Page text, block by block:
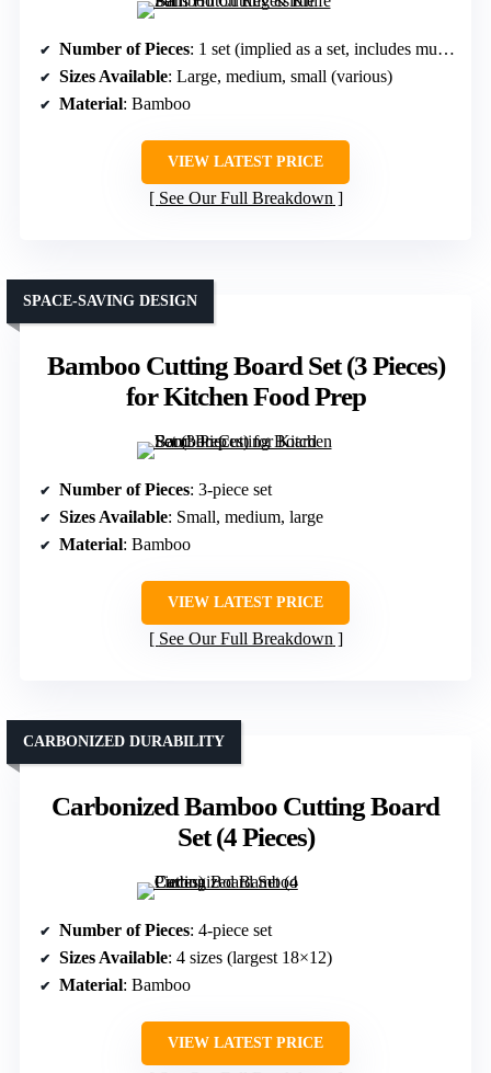
Number of Pieces: 1 set (implied as a set, includes multiple sizes)
Sizes Available: Large, medium, small (various)
Material: Bamboo
VIEW LATEST PRICE
See Our Full Breakdown
Bamboo Cutting Board Set (3 Pieces)
for Kitchen Food Prep
SPACE-SAVING DESIGN
Number of Pieces: 3-piece set
Sizes Available: Small, medium, large
Material: Bamboo
VIEW LATEST PRICE
See Our Full Breakdown
Carbonized Bamboo Cutting Board
Set (4 Pieces)
CARBONIZED DURABILITY
Number of Pieces: 4-piece set
Sizes Available: 4 sizes (largest 18×12)
Material: Bamboo
VIEW LATEST PRICE